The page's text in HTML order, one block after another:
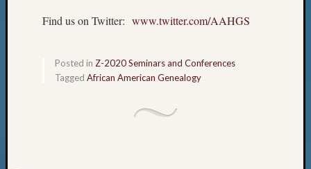
Find us on Twitter: www.twitter.com/AAHGS
Posted in Z-2020 Seminars and Conferences
Tagged African American Genealogy